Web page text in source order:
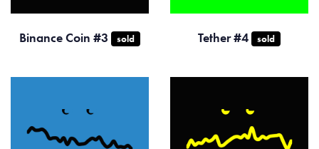
Binance Coin #3 sold Tether #4 sold